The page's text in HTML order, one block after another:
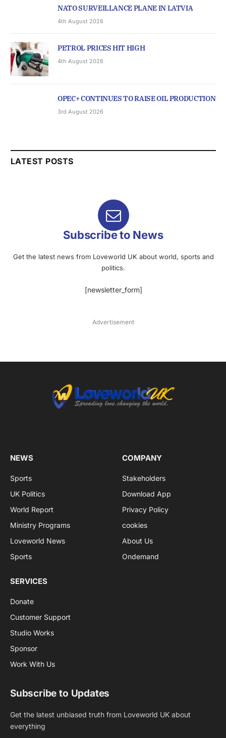
NATO SURVEILLANCE PLANE IN LATVIA
4th August 2026
PETROL PRICES HIT HIGH
4th August 2026
OPEC+ CONTINUES TO RAISE OIL PRODUCTION
3rd August 2026
LATEST POSTS
Subscribe to News
Get the latest news from Loveworld UK about world, sports and
politics.
[newsletter_form]
Advertisement
NEWS
Sports
UK Politics
World Report
Ministry Programs
Loveworld News
Sports
COMPANY
Stakeholders
Download App
Privacy Policy
cookies
About Us
Ondemand
SERVICES
Donate
Customer Support
Studio Works
Sponsor
Work With Us
Subscribe to Updates
Get the latest unbiased truth from Loveworld UK about
everything